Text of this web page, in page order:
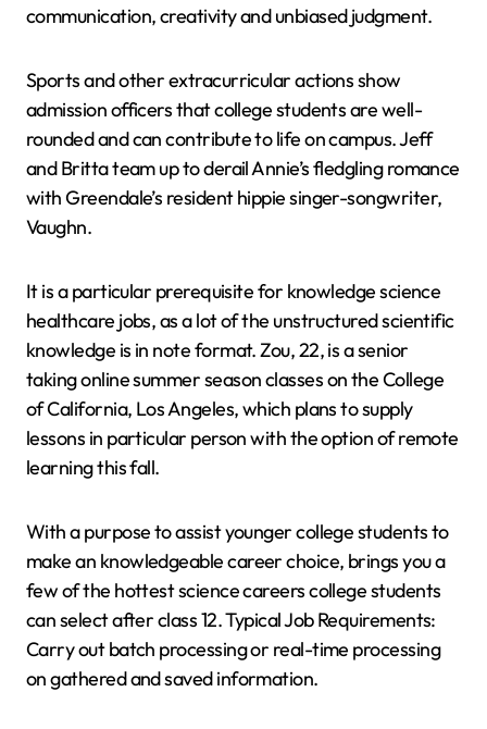
communication, creativity and unbiased judgment.
Sports and other extracurricular actions show
admission officers that college students are well-
rounded and can contribute to life on campus. Jeff
and Britta team up to derail Annie’s fledgling romance
with Greendale’s resident hippie singer-songwriter,
Vaughn.
It is a particular prerequisite for knowledge science
healthcare jobs, as a lot of the unstructured scientific
knowledge is in note format. Zou, 22, is a senior
taking online summer season classes on the College
of California, Los Angeles, which plans to supply
lessons in particular person with the option of remote
learning this fall.
With a purpose to assist younger college students to
make an knowledgeable career choice, brings you a
few of the hottest science careers college students
can select after class 12. Typical Job Requirements:
Carry out batch processing or real-time processing
on gathered and saved information.